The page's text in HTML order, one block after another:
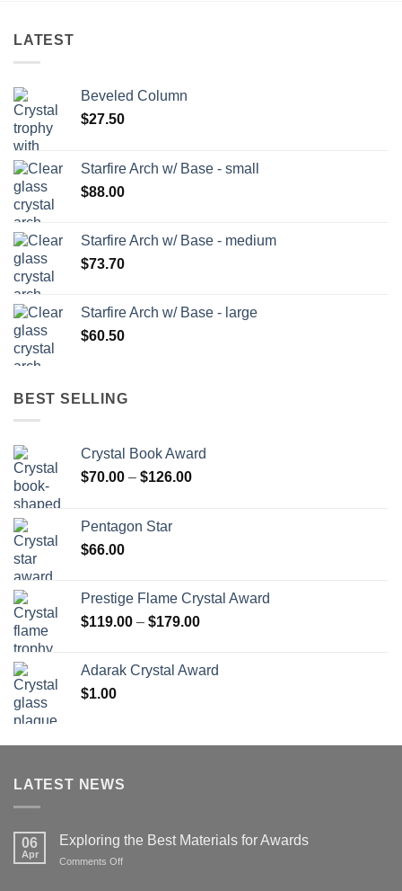
LATEST
Beveled Column
$27.50
Starfire Arch w/ Base - small
$88.00
Starfire Arch w/ Base - medium
$73.70
Starfire Arch w/ Base - large
$60.50
BEST SELLING
Crystal Book Award
$70.00 – $126.00Price
Pentagon Star
$66.00
Prestige Flame Crystal Award
$119.00 – $179.00Price
through
Adarak Crystal Award
$1.00
LATEST NEWS
06
Apr
Exploring the Best Materials for Awards
Comments Offon